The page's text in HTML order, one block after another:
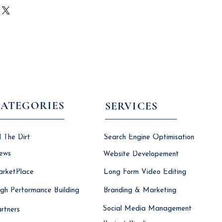
that they can buy with
shipping methods, packaging and
The Dirt
Performance Building
SERVICES
Search Engine Optimisation
Website Developement
Long Form Video Editing
Branding & Marketing
Social Media Management